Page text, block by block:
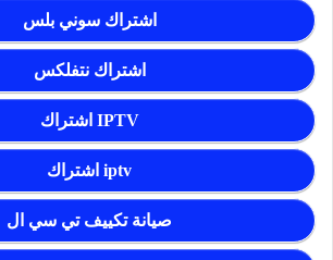
اشتراك سوني بلس
اشتراك نتفلكس
اشتراك IPTV
اشتراك iptv
صيانة تكييف تي سي ال